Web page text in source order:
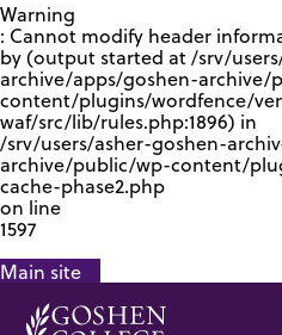
Warning
: Cannot modify header
by (output started at /srv/
archive/apps/goshen-archive/
content/plugins/wordfence/
waf/src/lib/rules.php:1896) in
/srv/users/asher-goshen-
archive/public/wp-content/
cache-phase2.php
on line
1597
Main site